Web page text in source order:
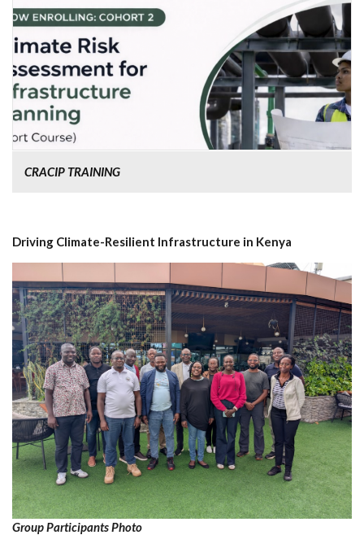
CRACIP TRAINING
Driving Climate-Resilient Infrastructure in Kenya
Group Participants Photo